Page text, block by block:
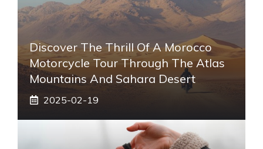
Discover The Thrill Of A Morocco
Motorcycle Tour Through The Atlas
Mountains And Sahara Desert
2025-02-19